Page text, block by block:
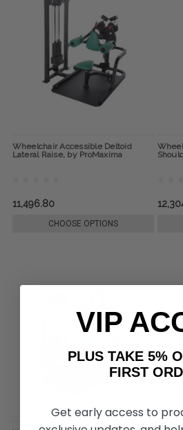
Wheelchair Accessible Deltoid
Lateral Raise, by ProMaxima
11,496.80
CHOOSE OPTIONS
VIP
PLUS TAKE
FIRST
Get early access to